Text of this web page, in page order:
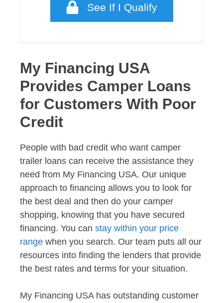
See If I Qualify
My Financing USA
Provides Camper Loans
for Customers With Poor
Credit
People with bad credit who want camper
trailer loans can receive the assistance they
need from My Financing USA. Our unique
approach to financing allows you to look for
the best deal and then do your camper
shopping, knowing that you have secured
financing. You can stay within your price
range when you search. Our team puts all our
resources into finding the lenders that provide
the best rates and terms for your situation.
My Financing USA has outstanding customer